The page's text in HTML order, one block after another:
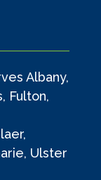
Albany,
Fulton,
Ulster